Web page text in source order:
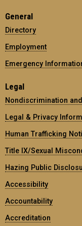
General
Directory
Employment
Emergency
Legal
Nondiscrimination
Legal & Privacy
Human Trafficking
Title IX/Sexual
Hazing Public
Accessibility
Accountability
Accreditation